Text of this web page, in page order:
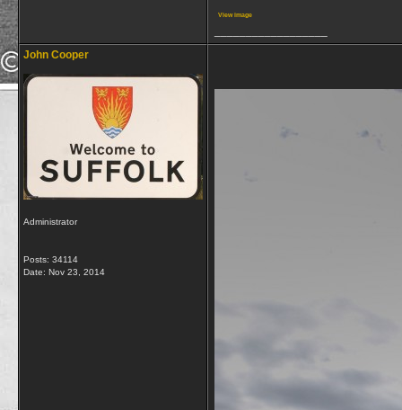
View image
John Cooper
Administrator
Posts: 34114
Date: Nov 23, 2014